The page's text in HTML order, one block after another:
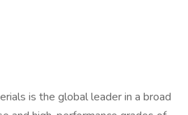
is the global leader in a broad